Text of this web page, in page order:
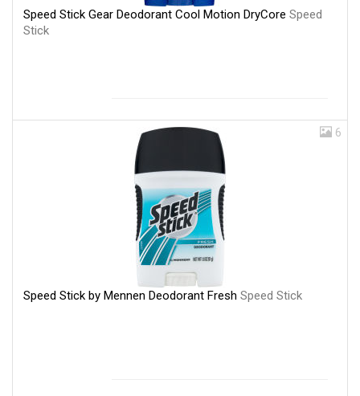
Speed Stick Gear Deodorant Cool Motion DryCore Speed
Stick
6
Speed Stick by Mennen Deodorant Fresh Speed Stick